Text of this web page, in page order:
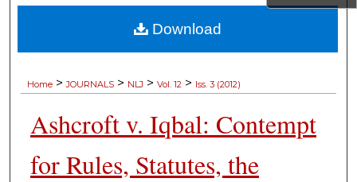
My Account
Home > JOURNALS > NLJ > Vol. 12 > Iss. 3 (2012)
Ashcroft v. Iqbal: Contempt
for Rules, Statutes, the
Download